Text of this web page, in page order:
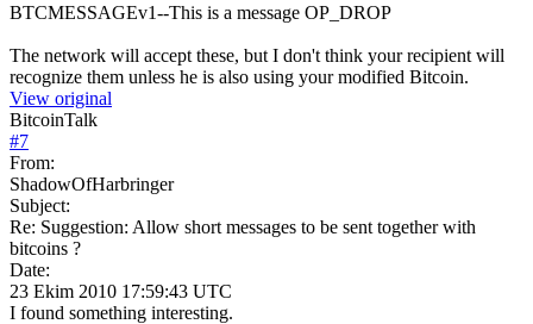
BTCMESSAGEv1--This is a message OP_DROP
The network will accept these, but I don't think your recipient will
recognize them unless he is also using your modified Bitcoin.
View original
BitcoinTalk
#7
From:
ShadowOfHarbringer
Subject:
Re: Suggestion: Allow short messages to be sent together with
bitcoins ?
Date:
23 Ekim 2010 17:59:43 UTC
I found something interesting.